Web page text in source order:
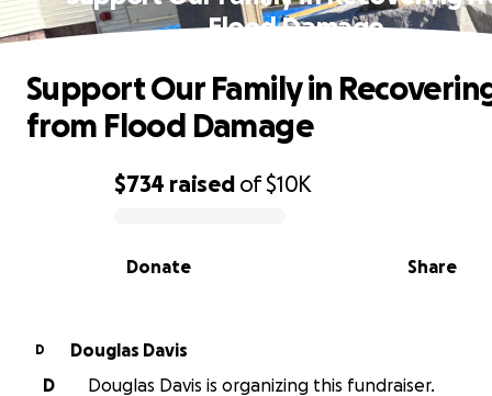
Flood Damage
0% complete
$734 raised of$10K
Share
Donate
Support Our Family in
from Flood Damage
D
Douglas Davis
D
Douglas Davis is organizing this fundraiser.